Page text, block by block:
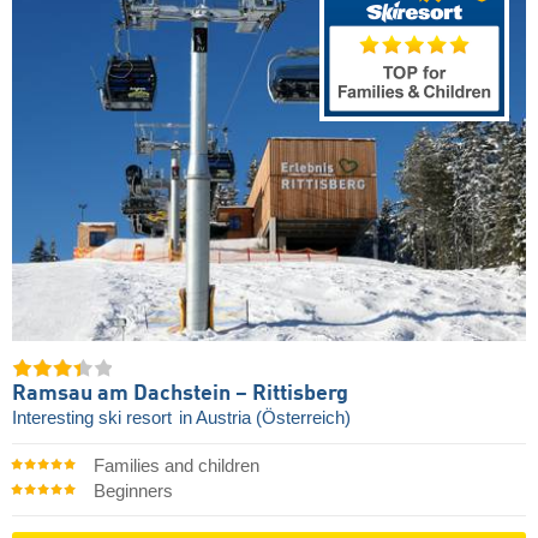
Ramsau am Dachstein – Rittisberg
Interesting ski resort in Austria (Österreich)
Families and children
Beginners